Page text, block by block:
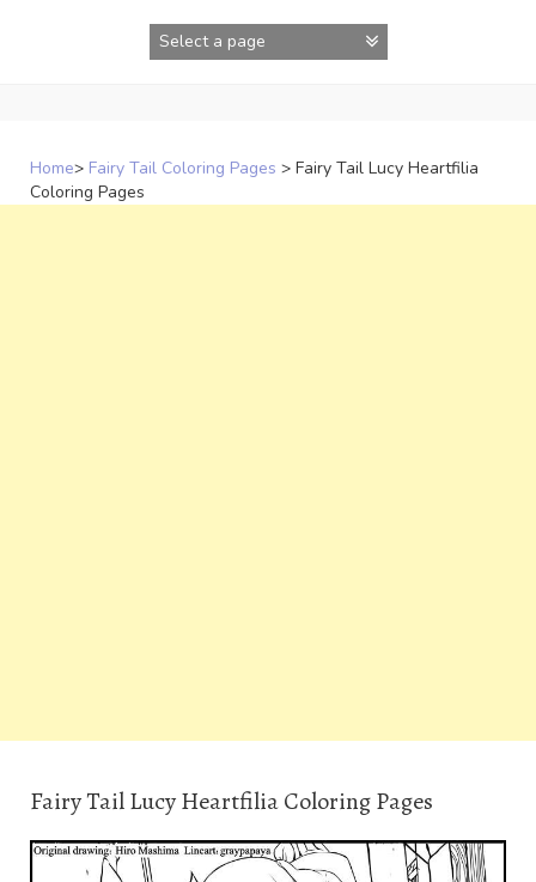
Home> Fairy Tail Coloring Pages > Fairy Tail Lucy Heartfilia
Coloring Pages
Fairy Tail Lucy Heartfilia Coloring Pages